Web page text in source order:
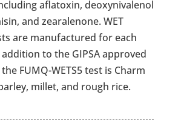
aflatoxin, deoxynivalenol
and zearalenone. WET
are manufactured for each
to the GIPSA approved
FUMQ-WETS5 test is Charm
millet, and rough rice.